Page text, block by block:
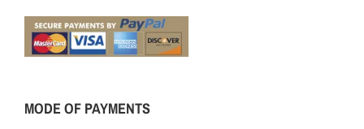
MODE OF PAYMENTS